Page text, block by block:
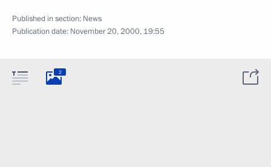
Published in section: News
Publication date: November 20, 2000, 19:55
2